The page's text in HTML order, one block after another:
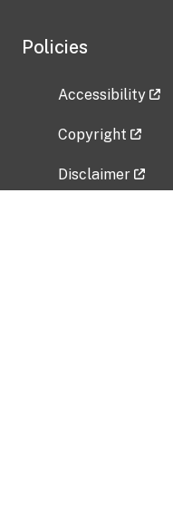
Policies
Accessibility
Copyright
Disclaimer